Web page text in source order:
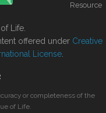
Resource
Life.
offered under Creative
License
or completeness of the
of Life.